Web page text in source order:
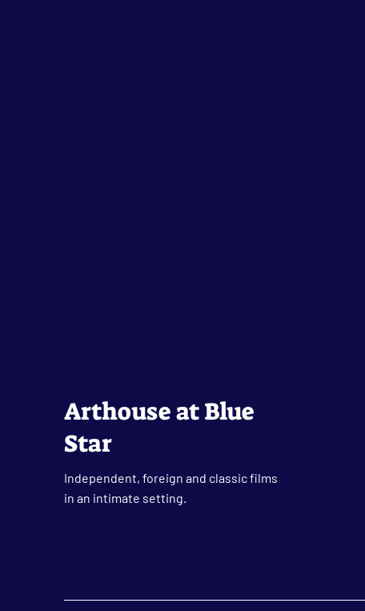
Arthouse at Blue
Star
Independent, foreign and classic films
in an intimate setting.